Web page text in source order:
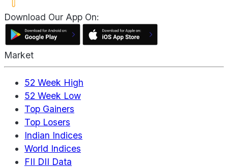
Download Our App On:
Market
52 Week High
52 Week Low
Top Gainers
Top Losers
Indian Indices
World Indices
FII DII Data